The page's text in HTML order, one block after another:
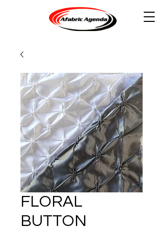
FLORAL
BUTTON